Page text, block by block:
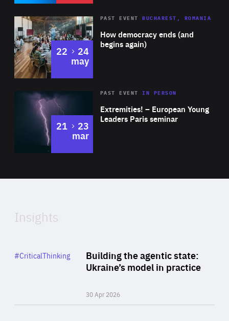
Area
Expertise
How democracy ends (and
begins again)
PAST EVENT BUCHAREST, ROMANIA
22 to
24
may
Area
Expertise
Extremities! – European Young
Leaders Paris seminar
PAST EVENTIN PERSON
21 to
23
mar
of
Insights
Building the agentic state:
Ukraine’s model in practice
30 Apr 2026
Category
#CriticalThinking